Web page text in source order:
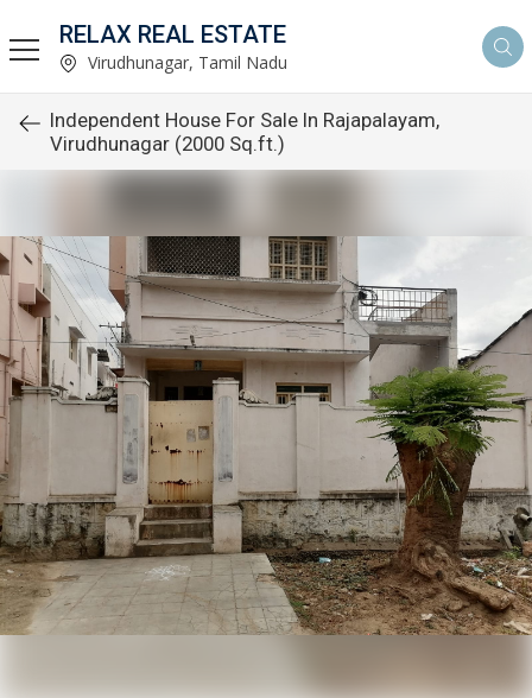
RELAX REAL ESTATE
Virudhunagar, Tamil Nadu
Independent House For Sale In Rajapalayam,
Virudhunagar (2000 Sq.ft.)